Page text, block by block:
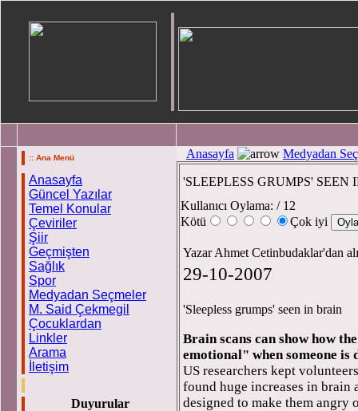
:: Ana Menü
Anasayfa
Güncel Yazılar
Temel Konular
Çeviriler
Şiir
Geçmişten
Sağlık
Spor
Medyadan Seçmeler
M. Said Çekmegil
Çocuklardan
Linkler
Arama
İletişim
Duyurular
Anasayfa Medyadan
'SLEEPLESS GRUMPS' SEEN
Kullanıcı Oylama: / 12
Kötü
Çok iyi
Yazar Ahmet Cetinbudaklar'dan
29-10-2007
'Sleepless grumps' seen in brain
Brain scans can show how
emotional" when someone is
US researchers kept
found huge increases in brain
designed to make them angry